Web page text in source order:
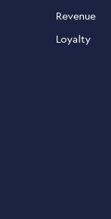
Revenue
Loyalty